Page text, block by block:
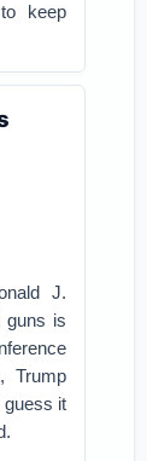
keep
J.
guns is
Trump
guess it